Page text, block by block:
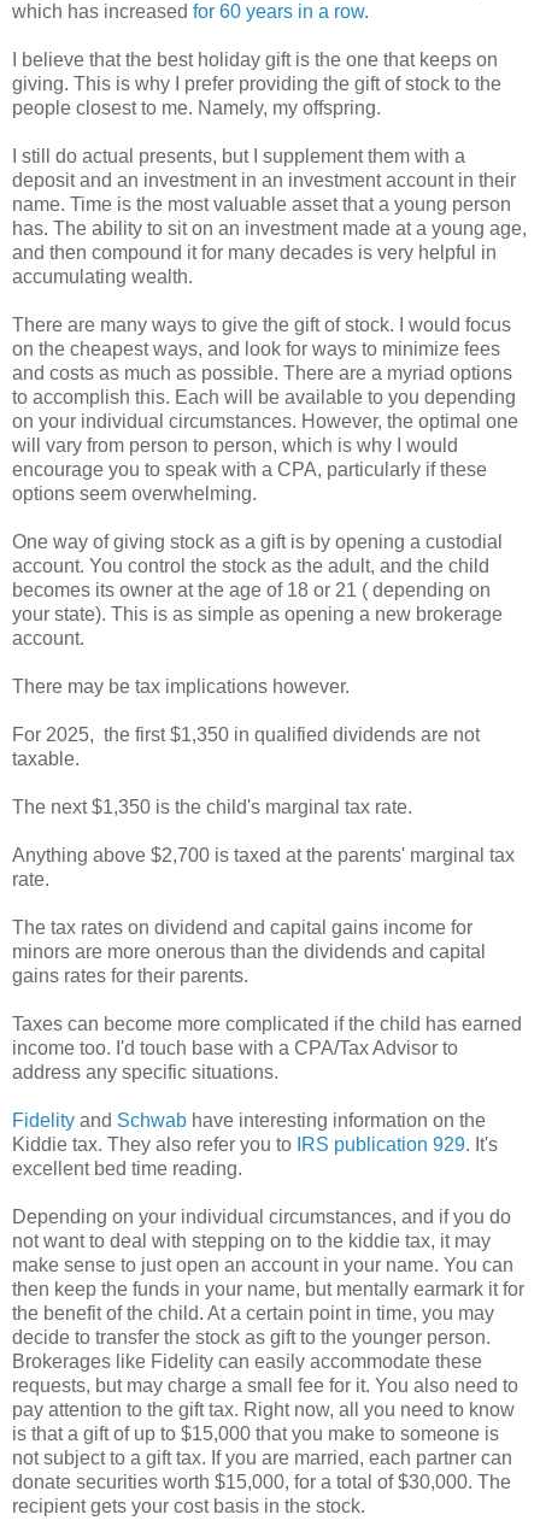
which has increased for 60 years in a row.
I believe that the best holiday gift is the one that keeps on
giving. This is why I prefer providing the gift of stock to the
people closest to me. Namely, my offspring.
I still do actual presents, but I supplement them with a
deposit and an investment in an investment account in their
name. Time is the most valuable asset that a young person
has. The ability to sit on an investment made at a young age,
and then compound it for many decades is very helpful in
accumulating wealth.
There are many ways to give the gift of stock. I would focus
on the cheapest ways, and look for ways to minimize fees
and costs as much as possible. There are a myriad options
to accomplish this. Each will be available to you depending
on your individual circumstances. However, the optimal one
will vary from person to person, which is why I would
encourage you to speak with a CPA, particularly if these
options seem overwhelming.
One way of giving stock as a gift is by opening a custodial
account. You control the stock as the adult, and the child
becomes its owner at the age of 18 or 21 ( depending on
your state). This is as simple as opening a new brokerage
account.
There may be tax implications however.
For 2025, the first $1,350 in qualified dividends are not
taxable.
The next $1,350 is the child's marginal tax rate.
Anything above $2,700 is taxed at the parents' marginal tax
rate.
The tax rates on dividend and capital gains income for
minors are more onerous than the dividends and capital
gains rates for their parents.
Taxes can become more complicated if the child has earned
income too. I'd touch base with a CPA/Tax Advisor to
address any specific situations.
Fidelity and Schwab have interesting information on the
Kiddie tax. They also refer you to IRS publication 929. It's
excellent bed time reading.
Depending on your individual circumstances, and if you do
not want to deal with stepping on to the kiddie tax, it may
make sense to just open an account in your name. You can
then keep the funds in your name, but mentally earmark it for
the benefit of the child. At a certain point in time, you may
decide to transfer the stock as gift to the younger person.
Brokerages like Fidelity can easily accommodate these
requests, but may charge a small fee for it. You also need to
pay attention to the gift tax. Right now, all you need to know
is that a gift of up to $15,000 that you make to someone is
not subject to a gift tax. If you are married, each partner can
donate securities worth $15,000, for a total of $30,000. The
recipient gets your cost basis in the stock.